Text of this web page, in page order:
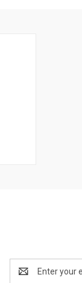
Address